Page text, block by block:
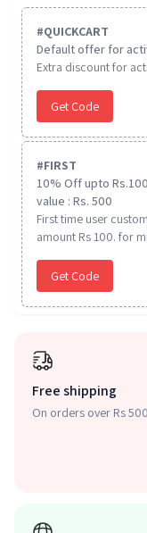
#QUICKCART
Default offer for
Extra discount for
Get Code
#FIRST
10% Off upto
value : Rs. 500
First time user
amount Rs 100. for
Get Code
Free shipping
On orders over Rs 500